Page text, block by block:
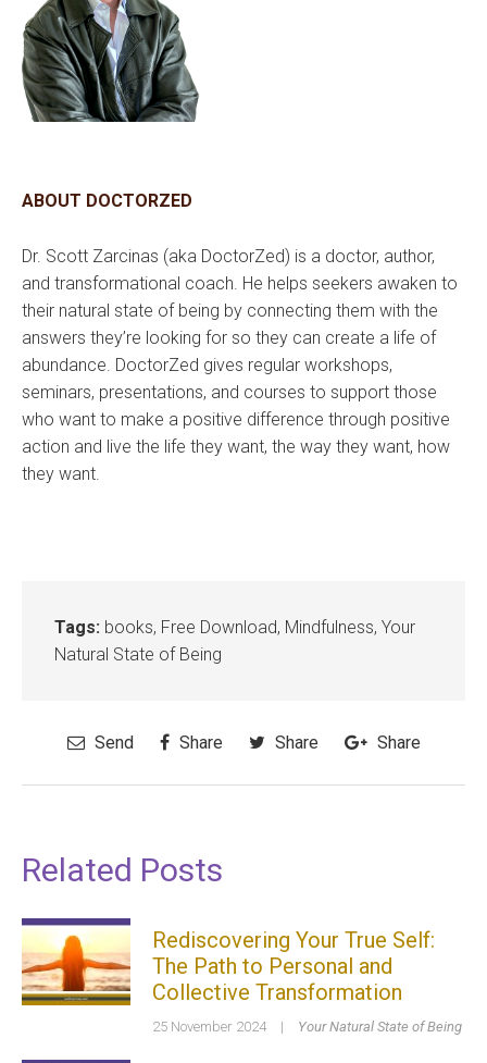
ABOUT DOCTORZED
Dr. Scott Zarcinas (aka DoctorZed) is a doctor, author,
and transformational coach. He helps seekers awaken to
their natural state of being by connecting them with the
answers they’re looking for so they can create a life of
abundance. DoctorZed gives regular workshops,
seminars, presentations, and courses to support those
who want to make a positive difference through positive
action and live the life they want, the way they want, how
they want.
Tags: books, Free Download, Mindfulness, Your
Natural State of Being
Send Share Share Share
Related Posts
Rediscovering Your True Self:
The Path to Personal and
Collective Transformation
25 November 2024 | Your Natural State of Being